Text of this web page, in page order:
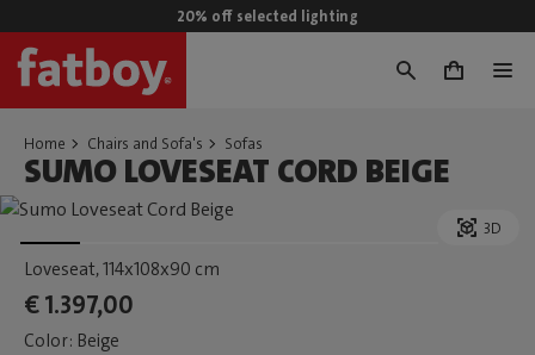
20% off selected lighting
0
Home Chairs and Sofa's Sofas
SUMO LOVESEAT CORD BEIGE
3D
Loveseat, 114x108x90 cm
€ 1.397,00
Color: Beige